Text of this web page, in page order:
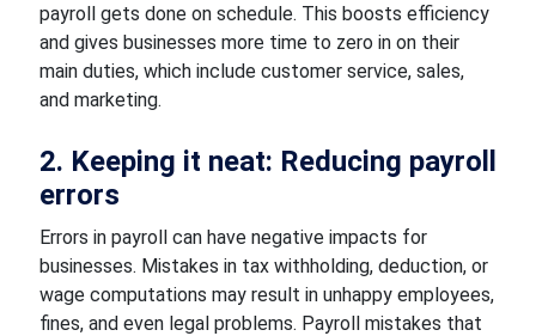
payroll gets done on schedule. This boosts efficiency
and gives businesses more time to zero in on their
main duties, which include customer service, sales,
and marketing.
2. Keeping it neat: Reducing payroll
errors
Errors in payroll can have negative impacts for
businesses. Mistakes in tax withholding, deduction, or
wage computations may result in unhappy employees,
fines, and even legal problems. Payroll mistakes that